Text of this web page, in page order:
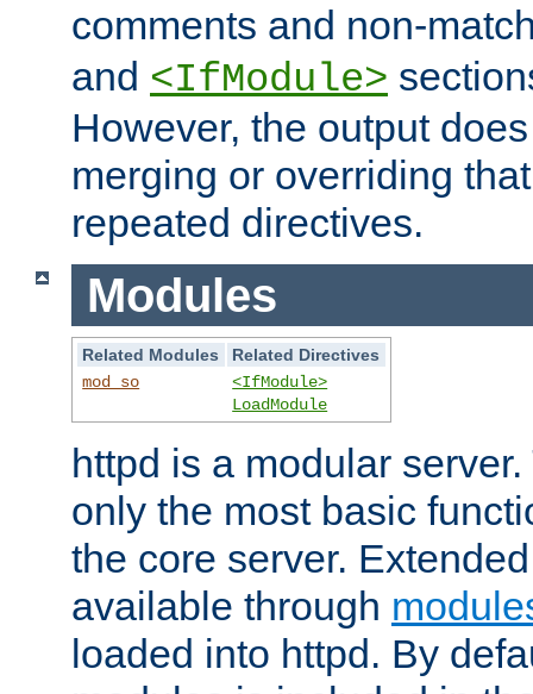
comments and non-
and <IfModule>
However, the output
merging or overriding
repeated directives.
Modules
Related Modules
Related Directives
mod_so
<IfModule>
LoadModule
httpd is a modular
only the most basic
the core server.
available through
loaded into httpd. By